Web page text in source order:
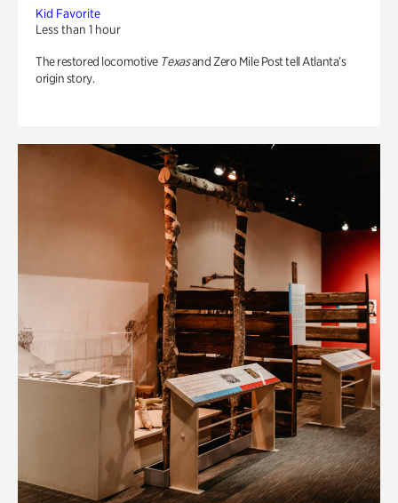
Kid Favorite
Less than 1 hour
The restored locomotive Texasand Zero Mile Post tell Atlanta’s
origin story.